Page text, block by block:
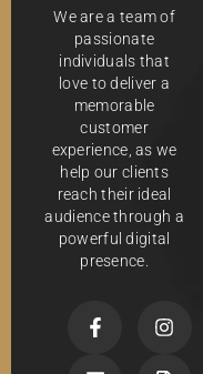
We are a team of
passionate
individuals that
love to deliver a
memorable
customer
experience, as we
help our clients
reach their ideal
audience through a
powerful digital
presence.